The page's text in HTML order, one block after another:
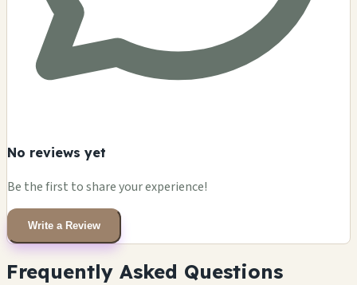
No reviews yet
Be the first to share your experience!
Write a Review
Frequently Asked Questions